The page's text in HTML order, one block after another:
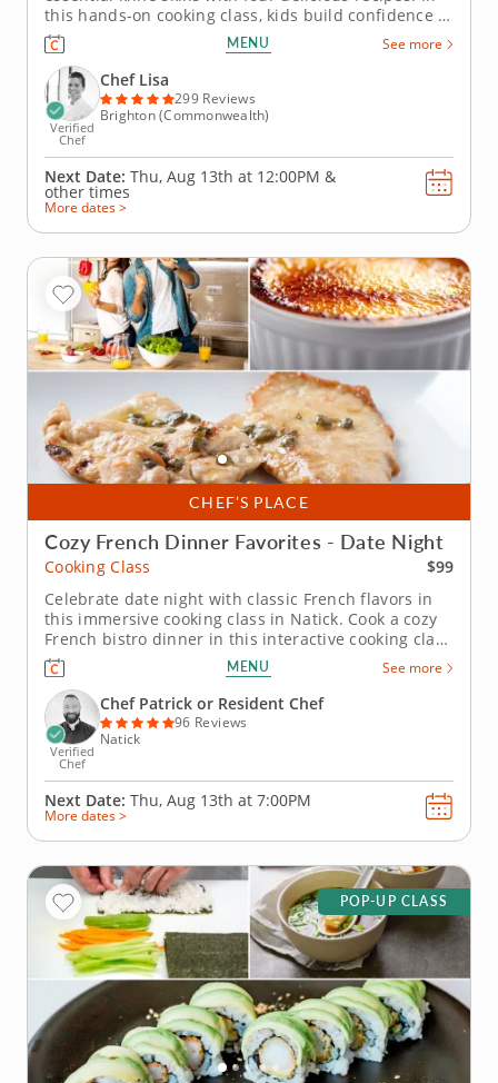
this hands-on cooking class, kids build confidence in
the kitchen while learning essential knife skills and
preparing delicious, safe dishes. All recipes are free
from gluten, dairy, soy and nuts â€” perfect for...
MENU See more
Verified
Chef
Chef Lisa
299 Reviews
Brighton (Commonwealth)
Next Date: Thu, Aug 13th at 12:00PM &
other times
More dates >
CHEF’S PLACE
Cozy French Dinner Favorites - Date Night
Cooking Class
$99
Celebrate date night with classic French flavors in
this immersive cooking class in Natick. Cook a cozy
French bistro dinner in this interactive cooking class
in Natick (Boston). With guidance from Chef Patrick
or a resident chef, youâ€™ll prepare chicken
paillard with lemon caper sauce, make pommes
Lyonnaise and...
MENU See more
Verified
Chef
Chef Patrick or Resident Chef
96 Reviews
Natick
Next Date: Thu, Aug 13th at 7:00PM
More dates >
POP-UP CLASS